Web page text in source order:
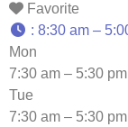
Favorite
: 8:30 am –
Mon
7:30 am – 5:30 pm
Tue
7:30 am – 5:30 pm